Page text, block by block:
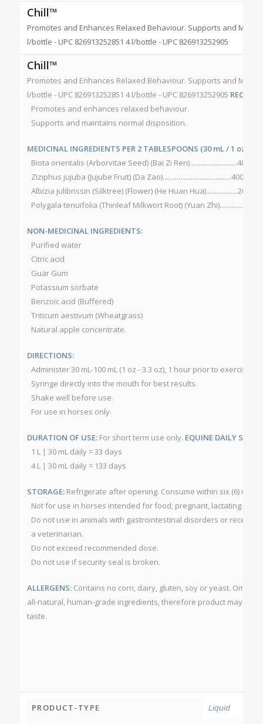
Chill™
Promotes and Enhances Relaxed Behaviour. Supports and
l/bottle - UPC 826913252851 4 l/bottle - UPC 826913252905
Chill™
Promotes and Enhances Relaxed Behaviour. Supports and
l/bottle - UPC 826913252851 4 l/bottle - UPC 826913252905
Promotes and enhances relaxed behaviour.
Supports and maintains normal disposition.
MEDICINAL INGREDIENTS PER 2 TABLESPOONS (30 mL / 1 oz):
Biota orientalis (Arborvitae Seed) (Bai Zi Ren)...........................400 mg
Ziziphus jujuba (Jujube Fruit) (Da Zao).......................................400 mg
Albizia julibrissin (Silktree) (Flower) (He Huan Hua)..................200 mg
Polygala tenuifolia (Thinleaf Milkwort Root) (Yuan Zhi).............200
NON-MEDICINAL INGREDIENTS:
Purified water
Citric acid
Guar Gum
Potassium sorbate
Benzoic acid (Buffered)
Triticum aestivum (Wheatgrass)
Natural apple concentrate.
DIRECTIONS:
Administer 30 mL-100 mL (1 oz - 3.3 oz), 1 hour prior to exercise or
Syringe directly into the mouth for best results.
Shake well before use.
For use in horses only.
DURATION OF USE:For short term use only. EQUINE DAILY
1 L | 30 mL daily = 33 days
4 L | 30 mL daily = 133 days
STORAGE:Refrigerate after opening. Consume within six (6)
Not for use in horses intended for food; pregnant, lactating or
Do not use in animals with gastrointestinal disorders or
a veterinarian.
Do not exceed recommended dose.
Do not use if security seal is broken.
ALLERGENS:Contains no corn, dairy, gluten, soy or yeast.
all-natural, human-grade ingredients, therefore product may
taste.
PRODUCT-TYPE
Liquid